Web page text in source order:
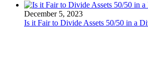
December 5, 2023
Is it Fair to Divide Assets 50/50 in a